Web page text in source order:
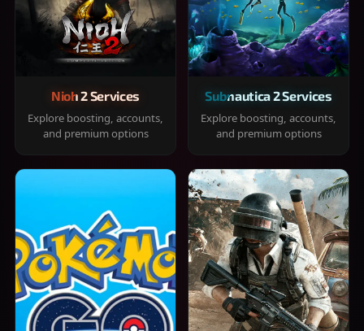
Nioh 2 Services
Explore boosting, accounts,
and premium options
Subnautica 2 Services
Explore boosting, accounts,
and premium options